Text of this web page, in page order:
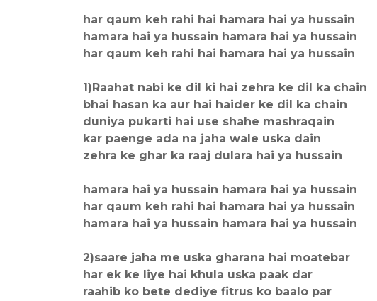
har qaum keh rahi hai hamara hai ya hussain
hamara hai ya hussain hamara hai ya hussain
har qaum keh rahi hai hamara hai ya hussain
1)Raahat nabi ke dil ki hai zehra ke dil ka chain
bhai hasan ka aur hai haider ke dil ka chain
duniya pukarti hai use shahe mashraqain
kar paenge ada na jaha wale uska dain
zehra ke ghar ka raaj dulara hai ya hussain
hamara hai ya hussain hamara hai ya hussain
har qaum keh rahi hai hamara hai ya hussain
hamara hai ya hussain hamara hai ya hussain
2)saare jaha me uska gharana hai moatebar
har ek ke liye hai khula uska paak dar
raahib ko bete dediye fitrus ko baalo par